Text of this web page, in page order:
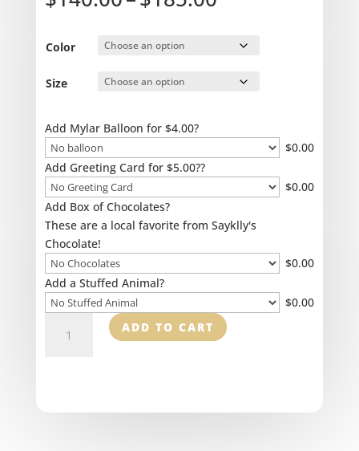
through
Color
Size
Add Mylar Balloon for $4.00?
$0.00
Add Greeting Card for $5.00??
$0.00
Add Box of Chocolates?
These are a local favorite from Sayklly's
Chocolate!
$0.00
Add a Stuffed Animal?
$0.00
Cross
ADD TO CART